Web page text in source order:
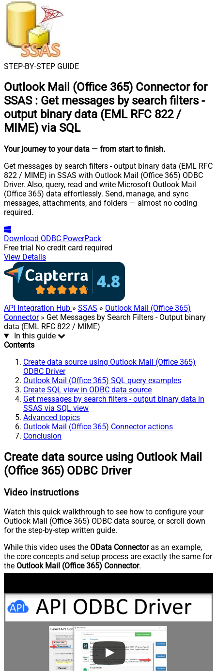
STEP-BY-STEP GUIDE
Outlook Mail (Office 365) Connector for
SSAS : Get messages by search filters -
output binary data (EML RFC 822 /
MIME) via SQL
Your journey to your data — from start to finish.
Get messages by search filters - output binary data (EML RFC
822 / MIME) in SSAS with Outlook Mail (Office 365) ODBC
Driver. Also, query, read and write Microsoft Outlook Mail
(Office 365) data effortlessly. Send, manage, and sync
messages, attachments, and folders — almost no coding
required.
Download ODBC PowerPack
Free trial No credit card required
View Details
API Integration Hub » SSAS » Outlook Mail (Office 365)
Connector» Get Messages by Search Filters - Output binary
data (EML RFC 822 / MIME)
In this guide
Contents
Create data source using Outlook Mail (Office 365)
ODBC Driver
Outlook Mail (Office 365) SQL query examples
Create SQL view in ODBC data source
Get messages by search filters - output binary data in
SSAS via SQL view
Advanced topics
Outlook Mail (Office 365) Connector actions
Conclusion
Create data source using Outlook Mail
(Office 365) ODBC Driver
Video instructions
Watch this quick walkthrough to see how to configure your
Outlook Mail (Office 365) ODBC data source, or scroll down
for the step-by-step written guide.
While this video uses the OData Connectoras an example,
the core concepts and setup process are exactly the same for
the Outlook Mail (Office 365) Connector.